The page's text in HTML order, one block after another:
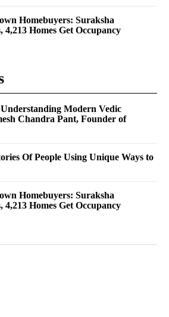
Homebuyers: Suraksha
4,213 Homes Get Occupancy
Modern Vedic
Chandra Pant, Founder of
Of People Using Unique Ways to
Homebuyers: Suraksha
4,213 Homes Get Occupancy